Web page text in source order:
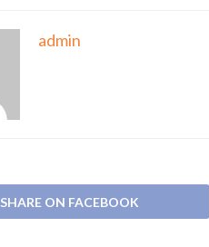
admin
SHARE ON FACEBOOK